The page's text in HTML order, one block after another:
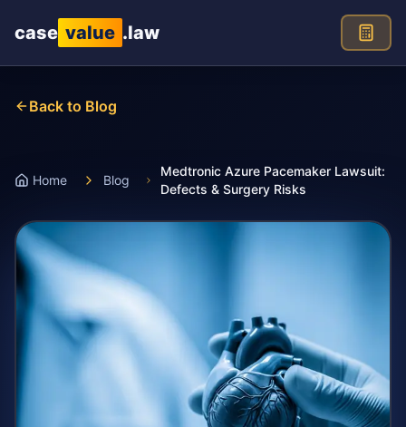
case value .law
Back to Blog
Home Blog
Medtronic Azure Pacemaker Lawsuit:
Defects & Surgery Risks